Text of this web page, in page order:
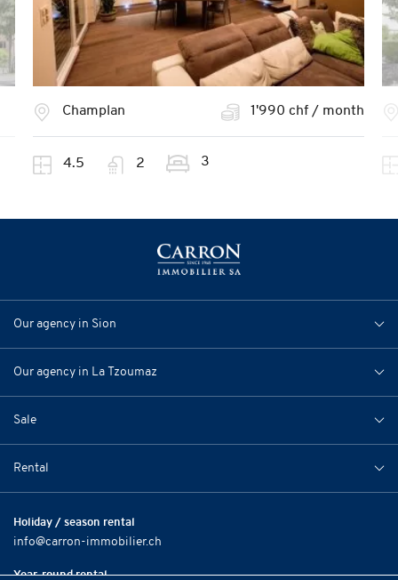
Champlan 1'990 chf / month
4.5 2 3
Our agency in Sion
Our agency in La Tzoumaz
Sale
Rental
Holiday / season rental
info@carron-immobilier.ch
Year-round rental